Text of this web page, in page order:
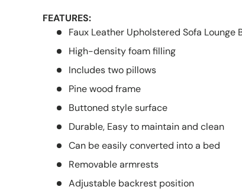
FEATURES:
Faux Leather Upholstered Sofa Lounge
High-density foam filling
Includes two pillows
Pine wood frame
Buttoned style surface
Durable, Easy to maintain and clean
Can be easily converted into a bed
Removable armrests
Adjustable backrest position